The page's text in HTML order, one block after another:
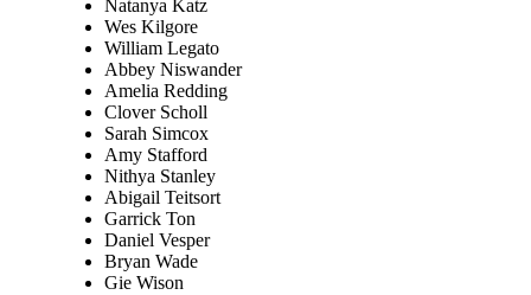
Natanya Katz
Wes Kilgore
William Legato
Abbey Niswander
Amelia Redding
Clover Scholl
Sarah Simcox
Amy Stafford
Nithya Stanley
Abigail Teitsort
Garrick Ton
Daniel Vesper
Bryan Wade
Gie Wison